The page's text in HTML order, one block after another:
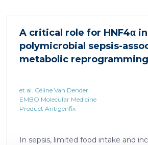
increases sepsis lethality, steatosis,
which is critical for liver regeneration
HNF4α […]
A critical role for HNF4α in
polymicrobial sepsis-
metabolic
et al. Céline Van Dender
EMBO Molecular Medicine
Product Antigenfix
In sepsis, limited food intake and